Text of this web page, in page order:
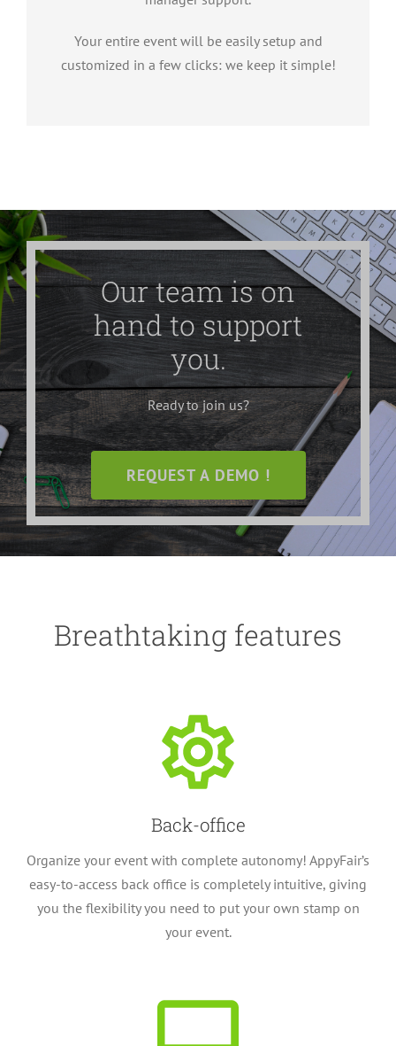
Your entire event will be easily setup and
customized in a few clicks: we keep it simple!
Our team is on
hand to support
you.
Ready to join us?
REQUEST A DEMO !
Breathtaking features
Back-office
Organize your event with complete autonomy! AppyFair’s
easy-to-access back office is completely intuitive, giving
you the flexibility you need to put your own stamp on
your event.